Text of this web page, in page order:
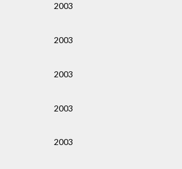
2003
2003
2003
2003
2003